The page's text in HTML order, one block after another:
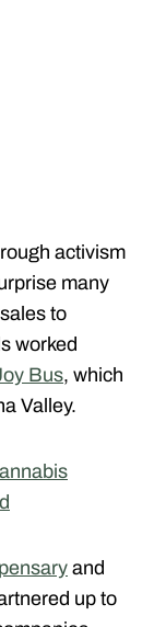
activism
many
to
worked
Bus, which
Valley.
and
up to